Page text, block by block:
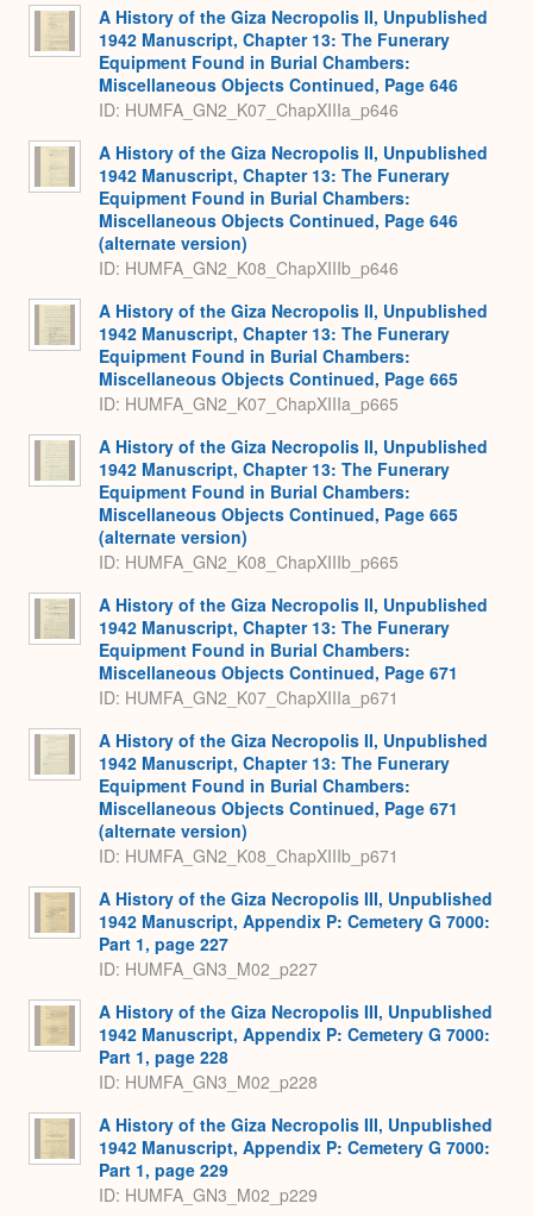
A History of the Giza Necropolis II, Unpublished
1942 Manuscript, Chapter 13: The Funerary
Equipment Found in Burial Chambers:
Miscellaneous Objects Continued, Page 646
ID: HUMFA_GN2_K07_ChapXIIIa_p646
A History of the Giza Necropolis II, Unpublished
1942 Manuscript, Chapter 13: The Funerary
Equipment Found in Burial Chambers:
Miscellaneous Objects Continued, Page 646
(alternate version)
ID: HUMFA_GN2_K08_ChapXIIIb_p646
A History of the Giza Necropolis II, Unpublished
1942 Manuscript, Chapter 13: The Funerary
Equipment Found in Burial Chambers:
Miscellaneous Objects Continued, Page 665
ID: HUMFA_GN2_K07_ChapXIIIa_p665
A History of the Giza Necropolis II, Unpublished
1942 Manuscript, Chapter 13: The Funerary
Equipment Found in Burial Chambers:
Miscellaneous Objects Continued, Page 665
(alternate version)
ID: HUMFA_GN2_K08_ChapXIIIb_p665
A History of the Giza Necropolis II, Unpublished
1942 Manuscript, Chapter 13: The Funerary
Equipment Found in Burial Chambers:
Miscellaneous Objects Continued, Page 671
ID: HUMFA_GN2_K07_ChapXIIIa_p671
A History of the Giza Necropolis II, Unpublished
1942 Manuscript, Chapter 13: The Funerary
Equipment Found in Burial Chambers:
Miscellaneous Objects Continued, Page 671
(alternate version)
ID: HUMFA_GN2_K08_ChapXIIIb_p671
A History of the Giza Necropolis III, Unpublished
1942 Manuscript, Appendix P: Cemetery G 7000:
Part 1, page 227
ID: HUMFA_GN3_M02_p227
A History of the Giza Necropolis III, Unpublished
1942 Manuscript, Appendix P: Cemetery G 7000:
Part 1, page 228
ID: HUMFA_GN3_M02_p228
A History of the Giza Necropolis III, Unpublished
1942 Manuscript, Appendix P: Cemetery G 7000:
Part 1, page 229
ID: HUMFA_GN3_M02_p229